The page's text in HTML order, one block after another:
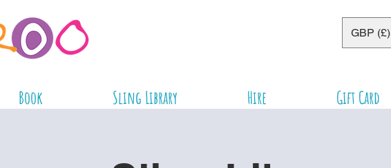
GBP (£)
Book Sling Library Hire Gift Card